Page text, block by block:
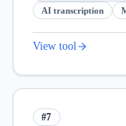
AI transcription
View tool
#7